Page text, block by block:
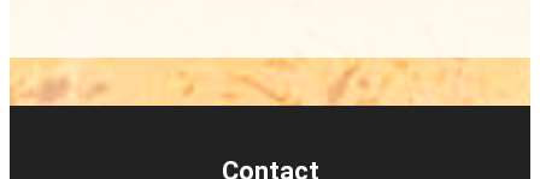
Contact